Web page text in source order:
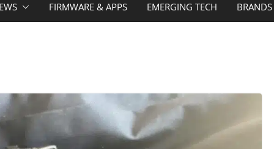
FIRMWARE & APPS EMERGING TECH BRANDS